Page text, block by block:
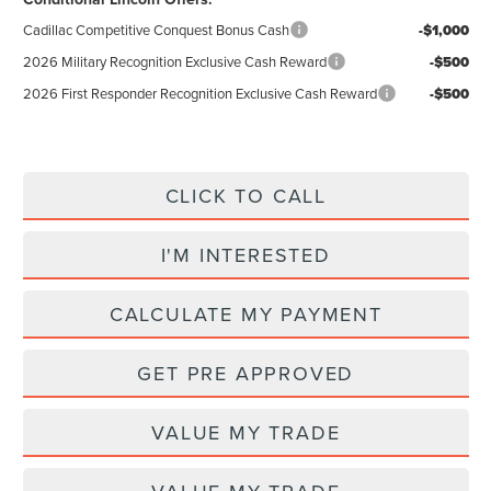
Cadillac Competitive Conquest Bonus Cash -$1,000
2026 Military Recognition Exclusive Cash Reward -$500
2026 First Responder Recognition Exclusive Cash Reward -$500
CLICK TO CALL
I'M INTERESTED
CALCULATE MY PAYMENT
GET PRE APPROVED
VALUE MY TRADE